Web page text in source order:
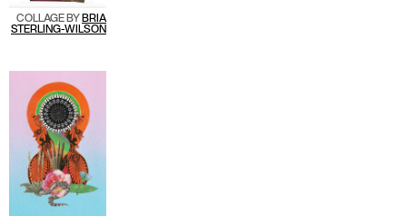
COLLAGE BYBRIA
STERLING-WILSON